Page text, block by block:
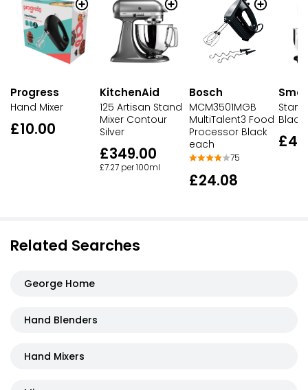
Progress
Hand Mixer
£10.00
KitchenAid
125 Artisan Stand
Mixer Contour
Silver
£349.00
£7.27 per 100ml
Bosch
MCM3501MGB
MultiTalent3 Food
Processor Black
each
75
£24.08
Black
Related Searches
George Home
Hand Blenders
Hand Mixers